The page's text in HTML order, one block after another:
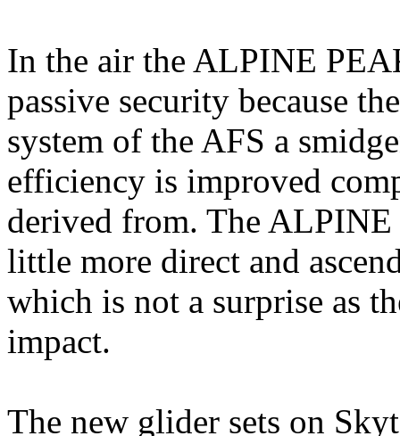
In the air the ALPINE
passive security because
system of the AFS a
efficiency is improved
derived from. The
little more direct and
which is not a surprise as
impact.
The new glider sets on